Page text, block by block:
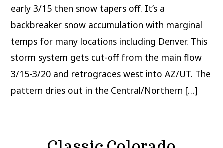
early 3/15 then snow tapers off. It’s a
backbreaker snow accumulation with marginal
temps for many locations including Denver. This
storm system gets cut-off from the main flow
3/15-3/20 and retrogrades west into AZ/UT. The
pattern dries out in the Central/Northern […]